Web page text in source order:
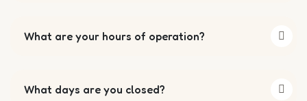
What are your hours of operation?
What days are you closed?